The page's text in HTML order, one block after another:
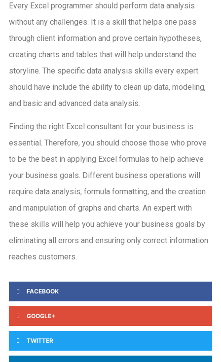
Every Excel programmer should perform data analysis
without any challenges. It is a skill that helps one pass
through client information and prove certain hypotheses,
creating charts and tables that will help understand the
storyline. The specific data analysis skills every expert
should have include the ability to clean up data, modeling,
and basic and advanced data analysis.
Finding the right Excel consultant for your business is
essential. Therefore, you should choose those who prove
to be the best in applying Excel formulas to help achieve
your business goals. Different business operations will
require data analysis, formula formatting, and the creation
and manipulation of graphs and charts. An expert with
these skills will help you achieve your business goals by
eliminating all errors and ensuring only correct information
reaches customers.
FACEBOOK
GOOGLE+
TWITTER